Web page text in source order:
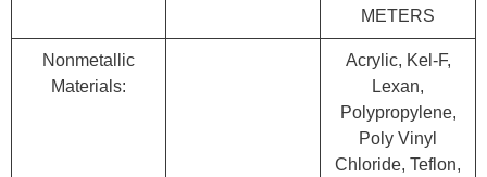
METERS
Nonmetallic
Materials:
Acrylic, Kel-F,
Lexan,
Polypropylene,
Poly Vinyl
Chloride, Teflon,